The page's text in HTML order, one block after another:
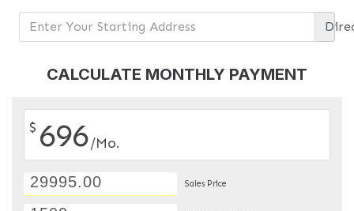
CALCULATE MONTHLY PAYMENT
$ 696/Mo.
Sales Price